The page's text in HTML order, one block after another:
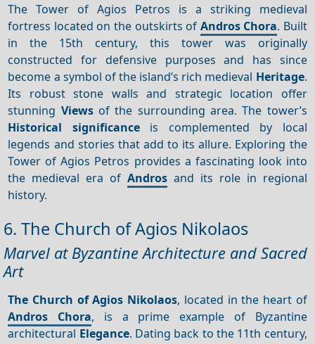
The Tower of Agios Petros is a striking medieval
fortress located on the outskirts of Andros Chora. Built
in the 15th century, this tower was originally
constructed for defensive purposes and has since
become a symbol of the island’s rich medieval Heritage.
Its robust stone walls and strategic location offer
stunning Viewsof the surrounding area. The tower’s
Historical significanceis complemented by local
legends and stories that add to its allure. Exploring the
Tower of Agios Petros provides a fascinating look into
the medieval era ofAndros and its role in regional
history.
6. The Church of Agios Nikolaos
Marvel at Byzantine Architecture and Sacred
Art
The Church of Agios Nikolaos, located in the heart of
Andros Chora, is a prime example of Byzantine
architectural Elegance. Dating back to the 11th century,